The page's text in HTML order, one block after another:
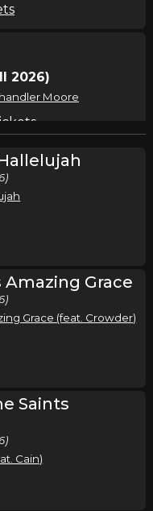
2026)
Moore
2026)
2026)
Moore
2026)
Moore
Amazing Grace
Grace (feat. Crowder)
Saints
Cain)